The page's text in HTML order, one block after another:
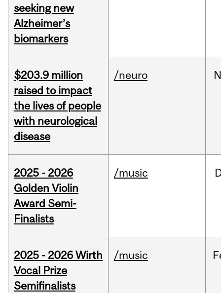
seeking new
Alzheimer’s
biomarkers
$203.9 million
raised to impact
the lives of people
with neurological
disease
/neuro
2025 - 2026
Golden Violin
Award Semi-
Finalists
/music
2025 - 2026 Wirth
Vocal Prize
Semifinalists
/music